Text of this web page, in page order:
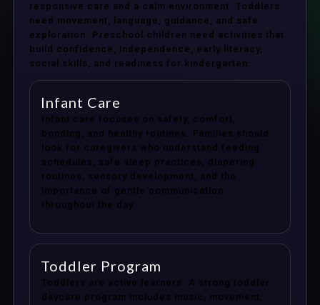
responsive care and a calm environment. Toddlers
need movement, language, guidance, and safe
exploration. Preschool children need activities that
build confidence, independence, early literacy,
social skills, and readiness for kindergarten.
Infant Care
Infant care focuses on safety, comfort,
bonding, and healthy routines. Families should
look for caregivers who understand feeding
schedules, safe sleep practices, diapering
routines, sensory development, and the
importance of gentle communication
throughout the day.
Toddler Program
Toddlers are active learners. A strong toddler
daycare program includes music, movement,